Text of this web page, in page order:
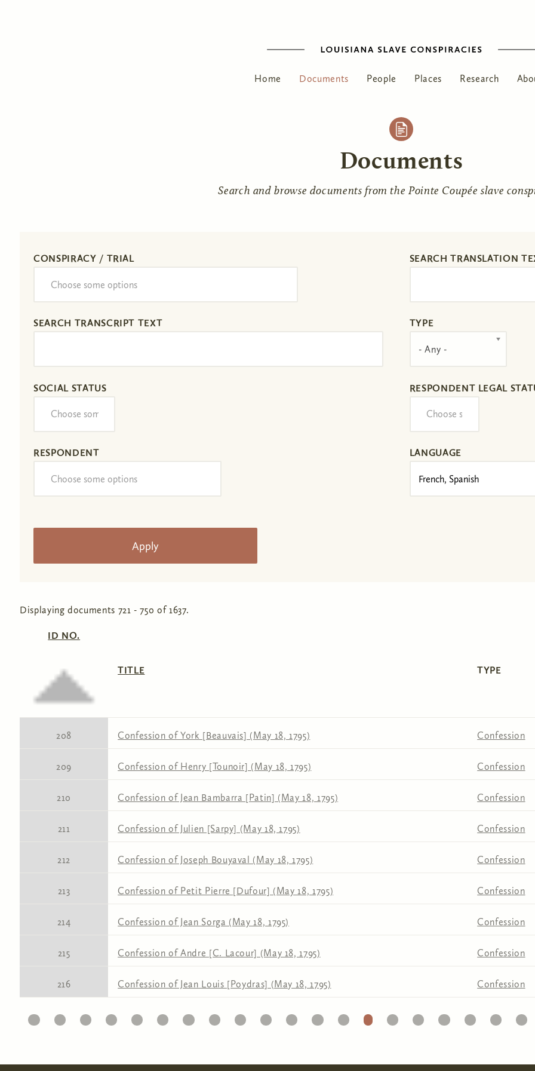
Home Documents People Places Research
Documents
Search and browse documents from the Pointe Coupée slave
CONSPIRACY / TRIAL SEARCH TRANSLATION
SEARCH TRANSCRIPT TEXT TYPE
- Any -
SOCIAL STATUS RESPONDENT LEGAL
RESPONDENT LANGUAGE
Displaying documents 721 - 750 of 1637.
ID NO.
TITLE TYPE
208 Confession of York [Beauvais] (May 18, 1795) Confession
209 Confession of Henry [Tounoir] (May 18, 1795) Confession
210 Confession of Jean Bambarra [Patin] (May 18, 1795) Confession
211 Confession of Julien [Sarpy] (May 18, 1795) Confession
212 Confession of Joseph Bouyaval (May 18, 1795) Confession
213 Confession of Petit Pierre [Dufour] (May 18, 1795) Confession
214 Confession of Jean Sorga (May 18, 1795) Confession
215 Confession of Andre [C. Lacour] (May 18, 1795) Confession
216 Confession of Jean Louis [Poydras] (May 18, 1795) Confession
Pages
12 13 14 15 16 17 18 19 20 21 22 23 24 25 26 27 28 29 30 31